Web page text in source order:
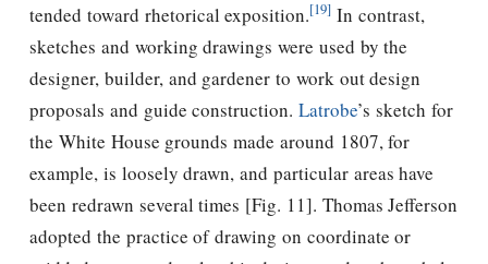
tended toward rhetorical exposition.[19] In contrast,
sketches and working drawings were used by the
designer, builder, and gardener to work out design
proposals and guide construction. Latrobe’s sketch for
the White House grounds made around 1807, for
example, is loosely drawn, and particular areas have
been redrawn several times [Fig. 11]. Thomas Jefferson
adopted the practice of drawing on coordinate or